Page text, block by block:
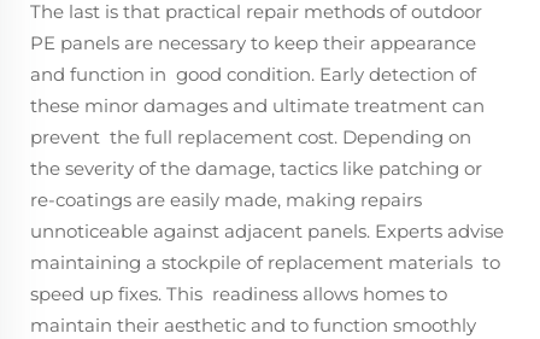
The last is that practical repair methods of outdoor
PE panels are necessary to keep their appearance
and function in good condition. Early detection of
these minor damages and ultimate treatment can
prevent the full replacement cost. Depending on
the severity of the damage, tactics like patching or
re-coatings are easily made, making repairs
unnoticeable against adjacent panels. Experts advise
maintaining a stockpile of replacement materials to
speed up fixes. This readiness allows homes to
maintain their aesthetic and to function smoothly